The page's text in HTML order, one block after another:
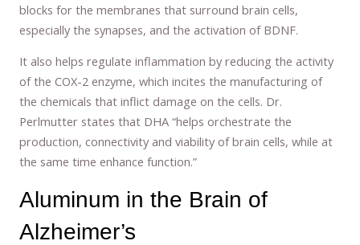
blocks for the membranes that surround brain cells,
especially the synapses, and the activation of BDNF.
It also helps regulate inflammation by reducing the activity
of the COX-2 enzyme, which incites the manufacturing of
the chemicals that inflict damage on the cells. Dr.
Perlmutter states that DHA “helps orchestrate the
production, connectivity and viability of brain cells, while at
the same time enhance function.”
Aluminum in the Brain of
Alzheimer’s